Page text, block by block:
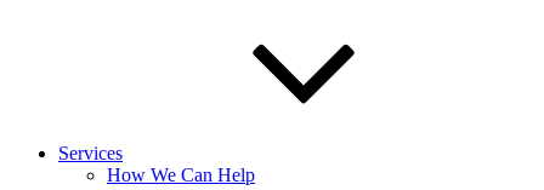
Services
How We Can Help